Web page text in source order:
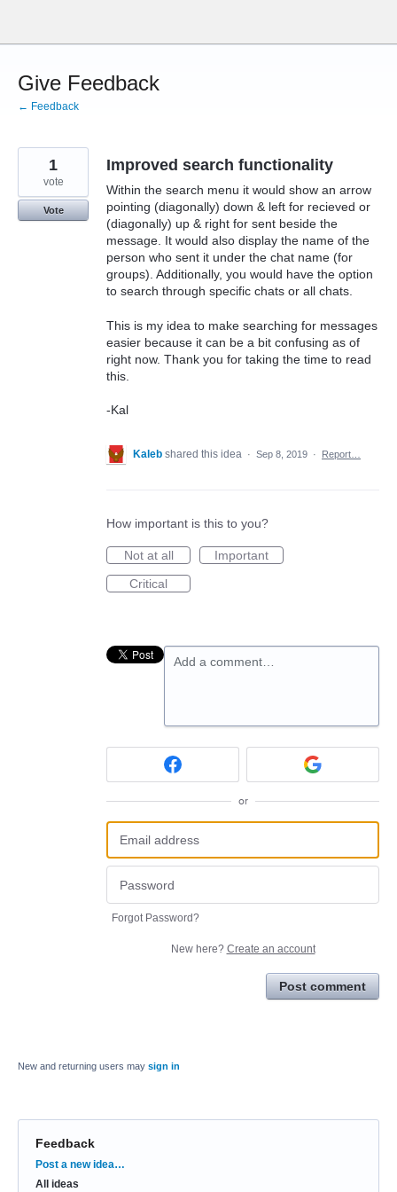
content
Give Feedback
← Feedback
Improved search functionality
Within the search menu it would show an arrow
pointing (diagonally) down & left for recieved or
(diagonally) up & right for sent beside the
message. It would also display the name of the
person who sent it under the chat name (for
groups). Additionally, you would have the option
to search through specific chats or all chats.
This is my idea to make searching for messages
easier because it can be a bit confusing as of
right now. Thank you for taking the time to read
this.
-Kal
1
vote
Vote
Kaleb shared this idea · Sep 8, 2019 · Report…
How important is this to you?
Not at all
Important
Critical
Add a comment…
or
Forgot Password?
New here? Create an account
Post comment
New and returning users may sign in
Feedback
Categories
Post a new idea…
All ideas